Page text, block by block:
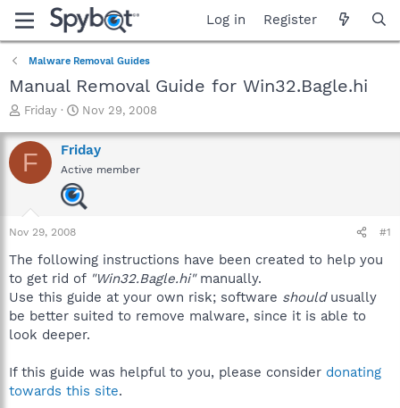
Log in Register
Malware Removal Guides
Manual Removal Guide for Win32.Bagle.hi
T
r
e
a
a
r
e
r
Friday
S
a
r
t
d
a
Nov 29, 2008
F Friday
Active member
Nov 29, 2008 #1
The following instructions have been created to help you
to get rid of "Win32.Bagle.hi"manually.
Use this guide at your own risk; software shouldusually
be better suited to remove malware, since it is able to
look deeper.
If this guide was helpful to you, please consider donating
towards this site.